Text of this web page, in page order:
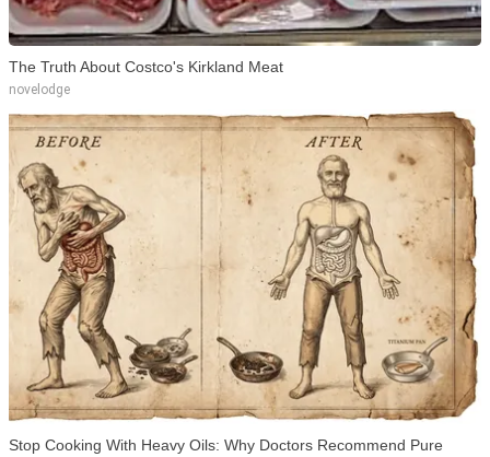
The Truth About Costco's Kirkland Meat
novelodge
Stop Cooking With Heavy Oils: Why Doctors Recommend Pure